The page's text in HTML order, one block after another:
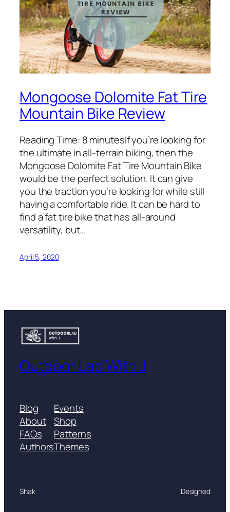
Mongoose Dolomite Fat Tire
Mountain Bike Review
Reading Time: 8 minutesIf you’re looking for
the ultimate in all-terrain biking, then the ​
Mongoose Dolomite Fat Tire Mountain Bike
would be the perfect solution. It can give
you the traction you’re looking for while still
having a comfortable ride. It can be hard to
find a fat tire bike that has all-around
versatility, but…
April 5, 2020
Outdoor Lab With J
Blog
About
FAQs
Authors
Events
Shop
Patterns
Themes
Shak Designed